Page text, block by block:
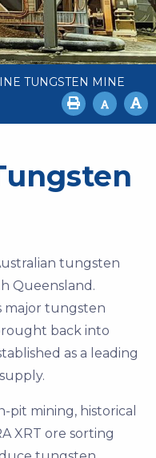
TUNGSTEN MINE
tungsten
Queensland.
major tungsten
back into
as a leading
pit mining, historical
XRT ore sorting